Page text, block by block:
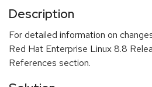
Description
For detailed information on
Red Hat Enterprise Linux 8.8
References section.